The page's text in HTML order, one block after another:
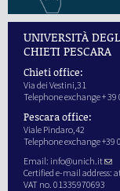
UNIVERSITÀ
CHIETI PESCARA
Chieti office:
Via dei Vestini,31
Telephone exchange + 39
Pescara office:
Viale Pindaro,42
Telephone exchange +39
Email: info@unich.it
Certified e-mail address:
VAT no. 01335970693